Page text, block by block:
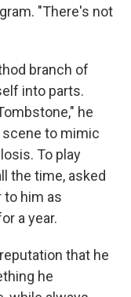
"There's not
branch of
into parts.
he
to mimic
To play
the time, asked
him as
a year.
that he
he